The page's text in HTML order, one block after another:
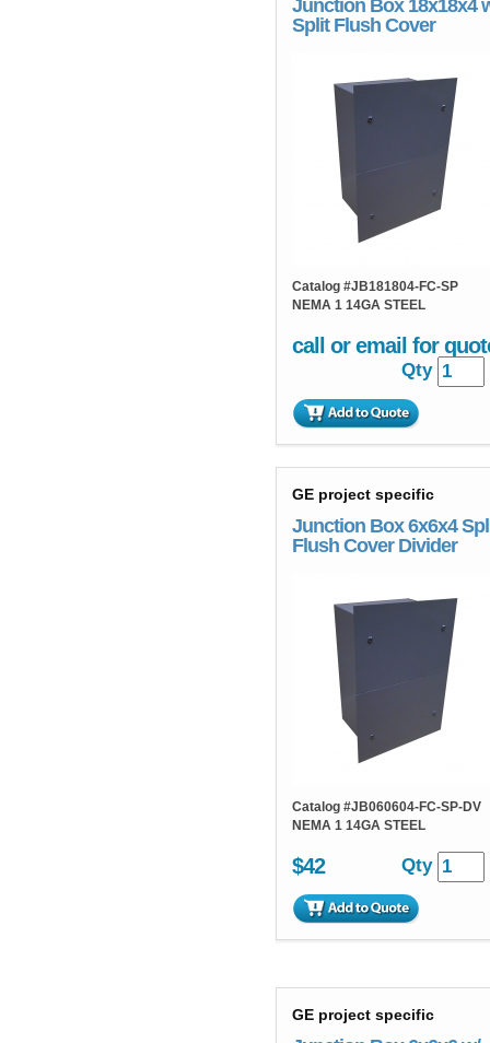
Junction Box 18x18x4
Split Flush Cover
Catalog #JB181804-FC-SP
NEMA 1 14GA STEEL
call or email for
Qty
GE project specific
Junction Box 6x6x4
Flush Cover Divider
Catalog #JB060604-FC-SP-DV
NEMA 1 14GA STEEL
$42 Qty
GE project specific